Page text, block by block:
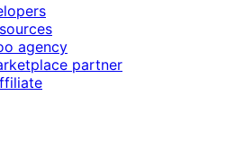
agency
partner